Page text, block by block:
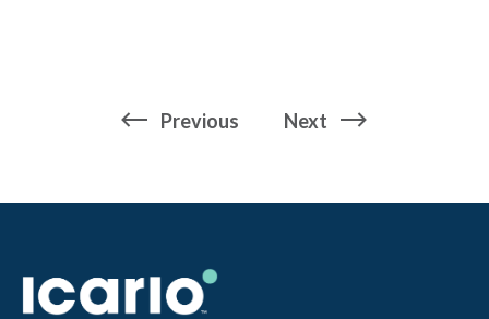
Previous Next page